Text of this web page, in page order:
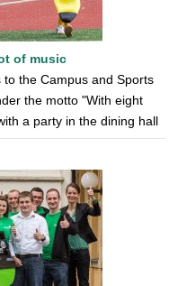
of music
the Campus and Sports
the motto "With eight
a party in the dining hall